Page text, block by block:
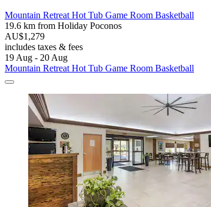
Mountain Retreat Hot Tub Game Room Basketball
19.6 km from Holiday Poconos
AU$1,279
includes taxes & fees
19 Aug - 20 Aug
Mountain Retreat Hot Tub Game Room Basketball